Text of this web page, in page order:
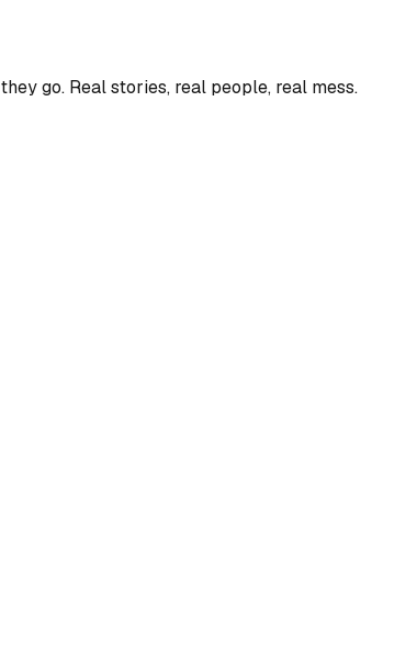
go. Real stories, real people, real mess.